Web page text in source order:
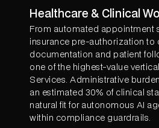
Healthcare & Clinical
From automated appointment
insurance pre-authorization to
documentation and patient
one of the highest-value
Services. Administrative
an estimated 30% of clinical
natural fit for autonomous AI
within compliance guardrails.